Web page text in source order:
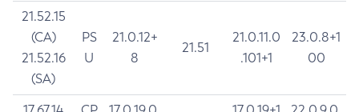
21.52.15
(CA)
21.52.16
(SA)
PS
U
21.0.12+
8
21.51
21.0.11.0
.101+1
23.0.8+1
00